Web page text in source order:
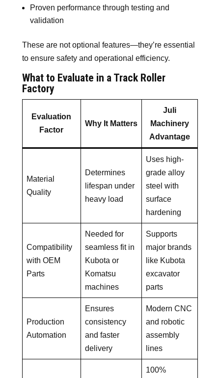
Proven performance through testing and
validation
These are not optional features—they’re essential
to ensure safety and operational efficiency.
What to Evaluate in a Track Roller
Factory
Evaluation
Factor
Why It Matters
Juli
Machinery
Advantage
Material
Quality
Determines
lifespan under
heavy load
Uses high-
grade alloy
steel with
surface
hardening
Compatibility
with OEM
Parts
Needed for
seamless fit in
Kubota or
Komatsu
machines
Supports
major brands
like Kubota
excavator
parts
Production
Automation
Ensures
consistency
and faster
delivery
Modern CNC
and robotic
assembly
lines
100%